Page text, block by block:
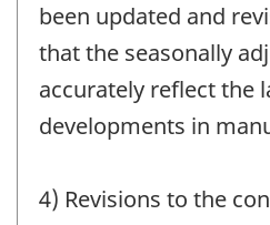
been updated and
that the seasonally
accurately reflect the
developments in
4) Revisions to the